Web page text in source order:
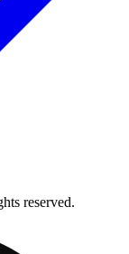
reserved.